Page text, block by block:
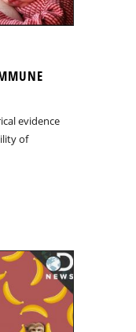
evidence
of